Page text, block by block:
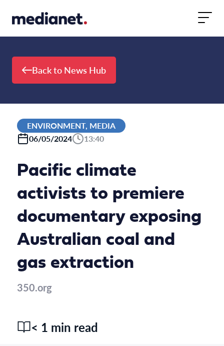
Back to News Hub
ENVIRONMENT, MEDIA
06/05/2024
13:40
Pacific climate
activists to premiere
documentary exposing
Australian coal and
gas extraction
350.org
< 1 min read